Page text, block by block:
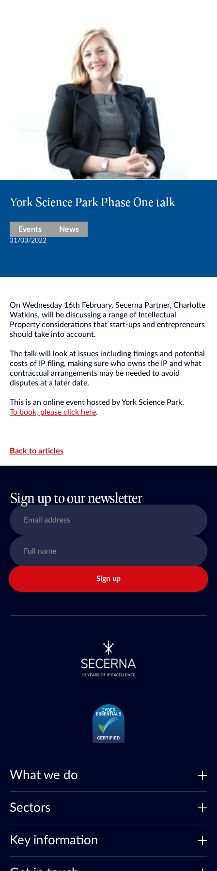
York Science Park Phase One talk
Events News
31/03/2022
On Wednesday 16th February, Secerna Partner, Charlotte
Watkins, will be discussing a range of Intellectual
Property considerations that start-ups and entrepreneurs
should take into account.
The talk will look at issues including timings and potential
costs of IP filing, making sure who owns the IP and what
contractual arrangements may be needed to avoid
disputes at a later date.
This is an online event hosted by York Science Park.
To book, please click here.
Back to articles
Sign up to our newsletter
Sign up
What we do
Sectors
Key information